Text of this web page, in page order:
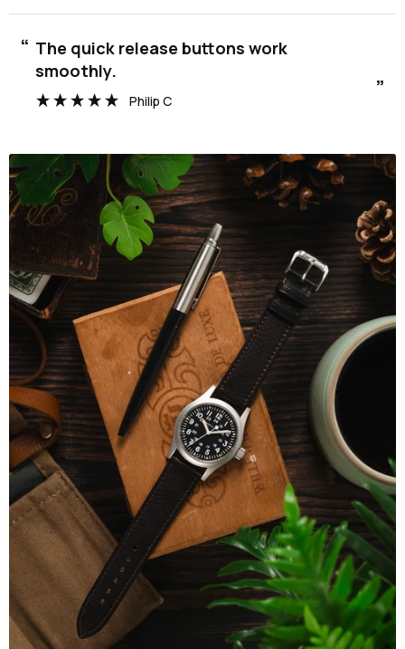
“
”
The quick release buttons work
smoothly.
Philip C